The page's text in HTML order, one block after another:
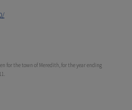
for the town of Meredith, for the year ending